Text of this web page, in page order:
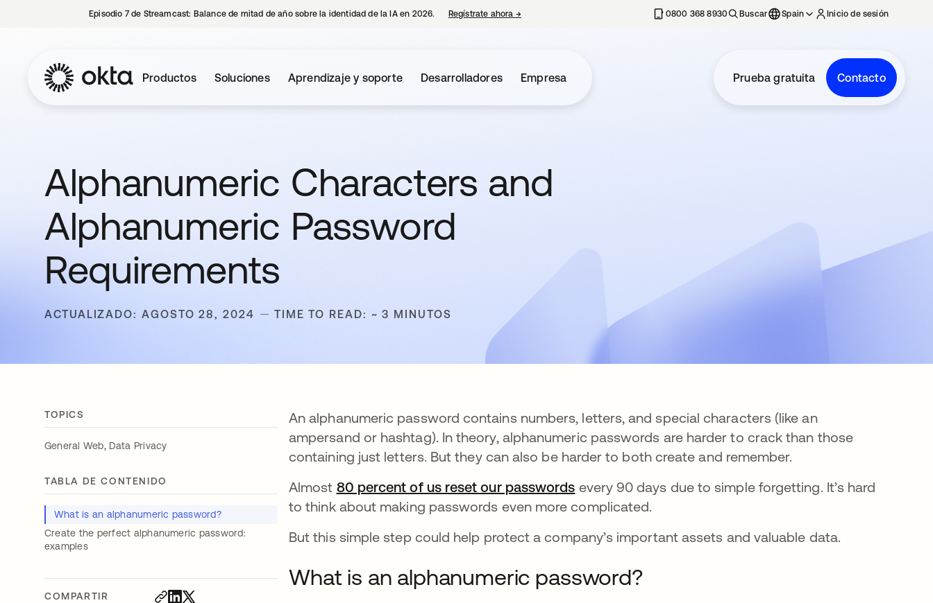
Episodio 7 de Streamcast: Balance de mitad de año sobre la identidad de la IA en 2026. Regístrate ahora →se abre en una pestaña nueva 0800 368 8930 Buscar Spain Inicio de sesión
Productos Soluciones Aprendizaje y soporte Desarrolladores Empresa Prueba gratuita Contacto
Alphanumeric Characters and
Alphanumeric Password
Requirements
ACTUALIZADO: AGOSTO 28, 2024 TIME TO READ: ~ 3 MINUTOS
TOPICS
General Web, Data Privacy
TABLA DE CONTENIDO
What is an alphanumeric password?
Create the perfect alphanumeric password:
examples
COMPARTIR
An alphanumeric password contains numbers, letters, and special characters (like an
ampersand or hashtag). In theory, alphanumeric passwords are harder to crack than those
containing just letters. But they can also be harder to both create and remember.
Almost 80 percent of us reset our passwords se abre en una pestaña nueva
every 90 days due to simple forgetting. It’s hard
to think about making passwords even more complicated.
But this simple step could help protect a company’s important assets and valuable data.
What is an alphanumeric password?